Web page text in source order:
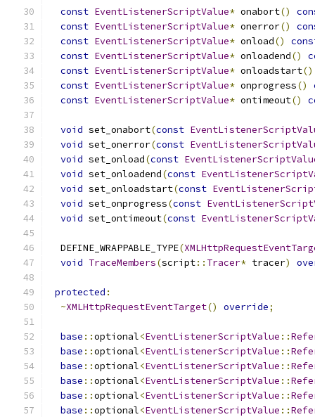
const EventListenerScriptValue* onabort()
const EventListenerScriptValue* onerror()
const EventListenerScriptValue* onload()
const EventListenerScriptValue* onloadend()
const EventListenerScriptValue* onloadstart()
const EventListenerScriptValue* onprogress()
const EventListenerScriptValue* ontimeout()
void set_onabort(const
void set_onerror(const
void set_onload(const
void set_onloadend(const
void set_onloadstart(const
void set_onprogress(const
void set_ontimeout(const
  DEFINE_WRAPPABLE_TYPE
(
void TraceMembers(script:: Tracer* tracer)
protected :
~XMLHttpRequestEventTarget() override;
base ::optional<EventListenerScriptValue ::
base ::optional<EventListenerScriptValue ::
base ::optional<EventListenerScriptValue ::
base ::optional<EventListenerScriptValue ::
base ::optional<EventListenerScriptValue ::
base ::optional<EventListenerScriptValue ::